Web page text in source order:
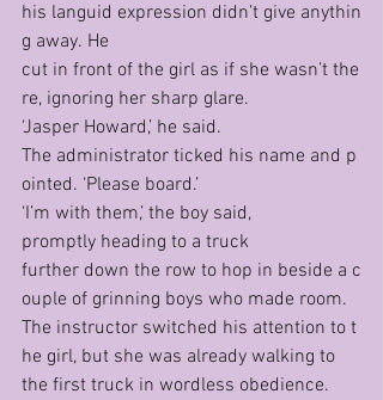
his languid expression didn’t give anythin
g away. He
cut in front of the girl as if she wasn’t the
re, ignoring her sharp glare.
‘Jasper Howard,’ he said.
The administrator ticked his name and p
ointed. ‘Please board.’
‘I’m with them,’ the boy said,
promptly heading to a truck
further down the row to hop in beside a c
ouple of grinning boys who made room.
The instructor switched his attention to t
he girl, but she was already walking to
the first truck in wordless obedience.